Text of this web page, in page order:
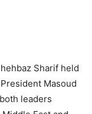
Sharif held
Masoud
leaders